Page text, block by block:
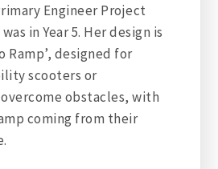
Engineer Project
in Year 5. Her design is
Ramp’, designed for
scooters or
obstacles, with
coming from their